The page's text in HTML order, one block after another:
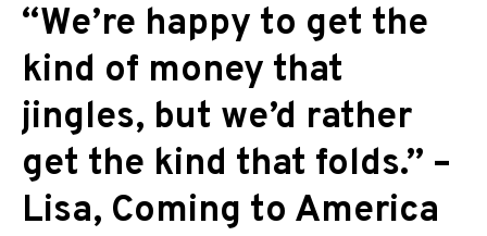
“We’re happy to get the
kind of money that
jingles, but we’d rather
get the kind that folds.” –
Lisa, Coming to America